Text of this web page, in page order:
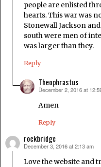
people are enlisted
hearts. This war was
Stonewall Jackson
south were men of
was larger than they.
Reply
Theophrastus
says:
December 2, 2016 at
Amen
Reply
rockbridge
says:
December 3, 2016 at 2:13 am
Love the website and